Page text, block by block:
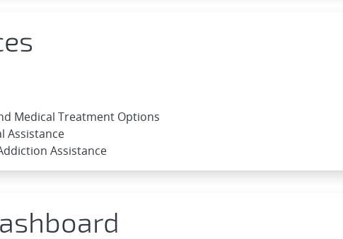
Medical Treatment Options
Assistance
Assistance